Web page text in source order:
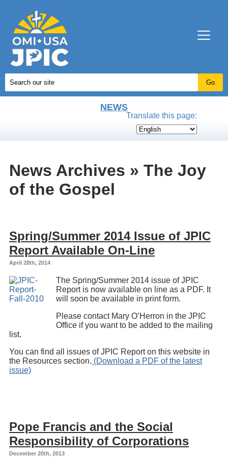
NEWS
Translate this page:
News Archives » The Joy
of the Gospel
Spring/Summer 2014 Issue of JPIC
Report Available On-Line
April 28th, 2014
The Spring/Summer 2014 issue of JPIC
Report is now available on line as a PDF. It
will soon be available in print form.
Please contact Mary O’Herron in the JPIC
Office if you want to be added to the mailing
list.
You can find all issues of JPIC Report on this website in
the Resources section. (Download a PDF of the latest
issue)
Pope Francis and the Social
Responsibility of Corporations
December 20th, 2013